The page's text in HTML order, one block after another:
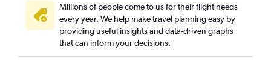
Millions of people come to us for their flight needs
every year. We help make travel planning easy by
providing useful insights and data-driven graphs
that can inform your decisions.